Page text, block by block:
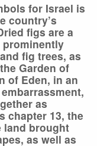
for Israel is
country’s
figs are a
fig trees, as
Garden of
of Eden, in an
as
chapter 13, the
land brought
as well as